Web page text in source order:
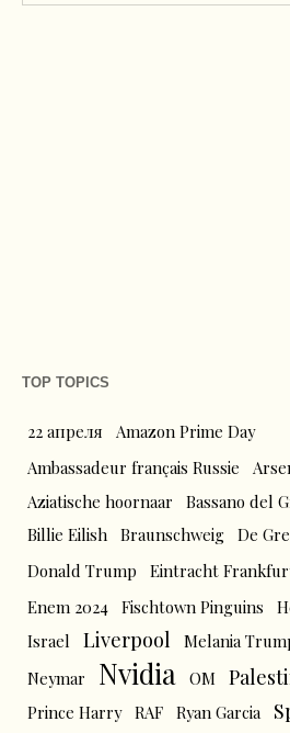
TOP TOPICS
22 апреля
Amazon Prime Day
Ambassadeur français Russie
Aziatische hoornaar Bassano del
Billie Eilish Braunschweig De
Donald Trump
Eintracht
Enem 2024 Fischtown Pinguins
Israel Liverpool Melania
Neymar Nvidia OM
Prince Harry RAF Ryan Garcia